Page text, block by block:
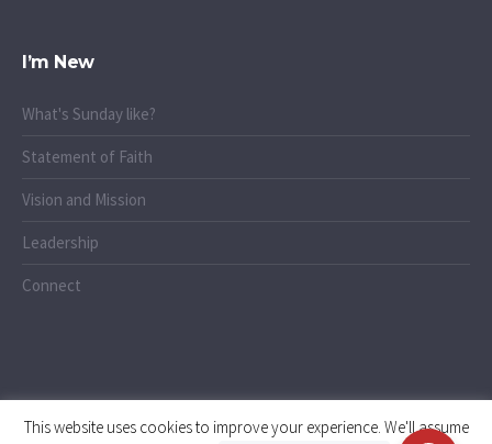
I’m New
What's Sunday like?
Statement of Faith
Vision and Mission
Leadership
Connect
This website uses cookies to improve your experience. We'll assume